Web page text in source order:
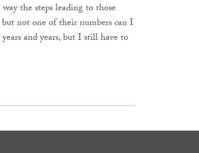
the steps leading to those
not one of their numbers can I
and years, but I still have to